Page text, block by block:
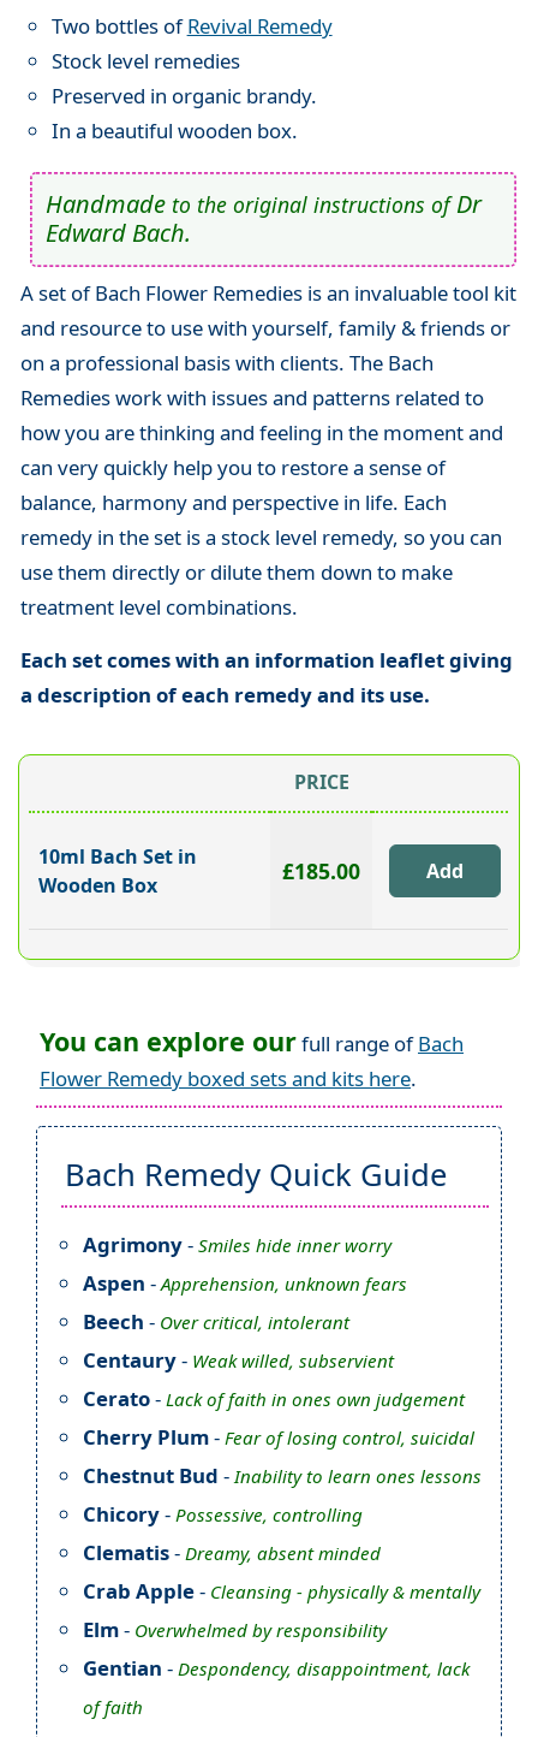
Two bottles ofRevival Remedy
Stock level remedies
Preserved in organic brandy.
In a beautiful wooden box.
Handmade to the original instructions ofDr
Edward Bach.
A set of Bach Flower Remedies is an invaluable tool kit
and resource to use with yourself, family & friends or
on a professional basis with clients. The Bach
Remedies work with issues and patterns related to
how you are thinking and feeling in the moment and
can very quickly help you to restore a sense of
balance, harmony and perspective in life. Each
remedy in the set is a stock level remedy, so you can
use them directly or dilute them down to make
treatment level combinations.
Each set comes with an information leaflet giving
a description of each remedy and its use.
PRICE
10ml Bach Set in
Wooden Box
£185.00
You can explore ourfull range ofBach
Flower Remedy boxed sets and kits here.
Bach Remedy Quick Guide
Agrimony- Smiles hide inner worry
Aspen -Apprehension, unknown fears
Beech - Over critical, intolerant
Centaury- Weak willed, subservient
Cerato- Lack of faith in ones own judgement
Cherry Plum- Fear of losing control, suicidal
Chestnut Bud -Inability to learn ones lessons
Chicory- Possessive, controlling
Clematis- Dreamy, absent minded
Crab Apple- Cleansing - physically & mentally
Elm- Overwhelmed by responsibility
Gentian - Despondency, disappointment, lack
of faith